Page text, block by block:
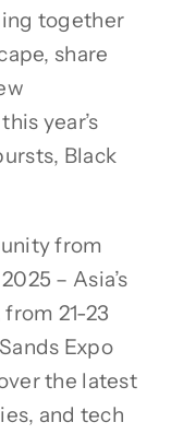
together
share
year’s
Black
from
– Asia’s
21-23
Expo
the latest
and tech